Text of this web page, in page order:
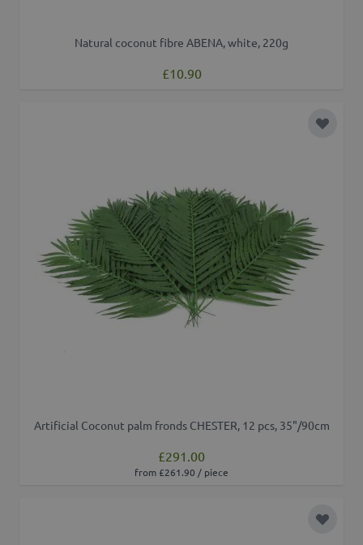
Natural coconut fibre ABENA, white, 220g
£10.90
Add to
Artificial Coconut palm fronds CHESTER, 12 pcs, 35"/90cm
£291.00
from £261.90 / piece
Add to